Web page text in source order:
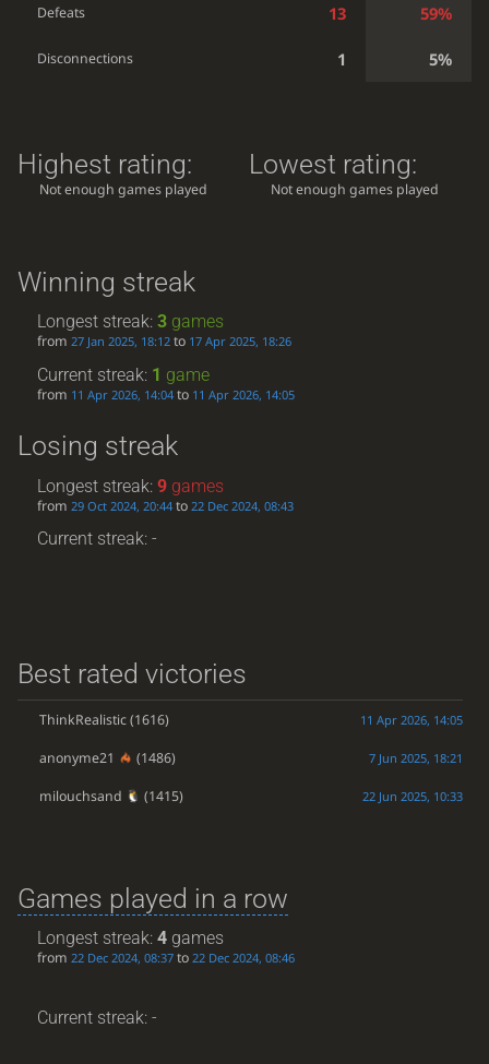
Defeats 13 59%
Disconnections 1 5%
Highest rating:
Not enough games played
Lowest rating:
Not enough games played
Winning streak
Longest streak:3 games
from27 Jan 2025, 18:12 to 17 Apr 2025, 18:26
Current streak: 1 game
from 11 Apr 2026, 14:04 to 11 Apr 2026, 14:05
Losing streak
Longest streak:9 games
from29 Oct 2024, 20:44 to22 Dec 2024, 08:43
Current streak: -
Best rated victories
ThinkRealistic(1616) 11 Apr 2026, 14:05
anonyme21 (1486) 7 Jun 2025, 18:21
milouchsand (1415) 22 Jun 2025, 10:33
Games played in a row
Longest streak:4 games
from22 Dec 2024, 08:37 to22 Dec 2024, 08:46
Current streak: -